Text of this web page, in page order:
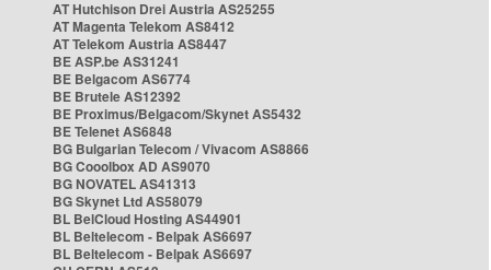
AT Hutchison Drei Austria AS25255
AT Magenta Telekom AS8412
AT Telekom Austria AS8447
BE ASP.be AS31241
BE Belgacom AS6774
BE Brutele AS12392
BE Proximus/Belgacom/Skynet AS5432
BE Telenet AS6848
BG Bulgarian Telecom / Vivacom AS8866
BG Cooolbox AD AS9070
BG NOVATEL AS41313
BG Skynet Ltd AS58079
BL BelCloud Hosting AS44901
BL Beltelecom - Belpak AS6697
BL Beltelecom - Belpak AS6697